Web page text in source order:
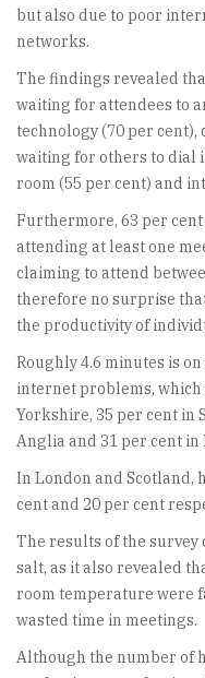
but also due to poor
networks.
The findings revealed
waiting for attendees to
technology (70 per
waiting for others to dial
room (55 per cent) and
Furthermore, 63 per
attending at least one
claiming to attend
therefore no surprise
the productivity of
Roughly 4.6 minutes is
internet problems, which
Yorkshire, 35 per cent in
Anglia and 31 per cent in
In London and Scotland,
cent and 20 per cent
The results of the survey
salt, as it also revealed
room temperature were
wasted time in meetings.
Although the number of